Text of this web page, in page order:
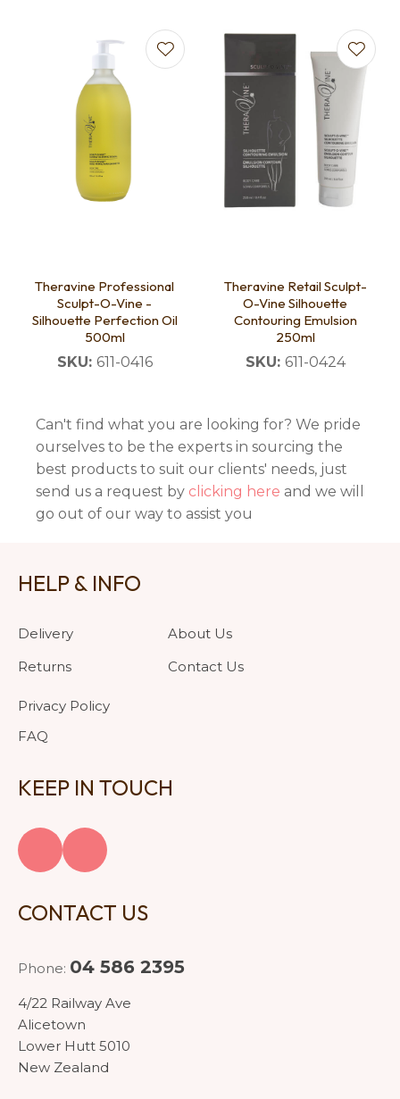
Theravine Professional
Sculpt-O-Vine -
Silhouette Perfection Oil
500ml
SKU: 611-0416
Theravine Retail Sculpt-
O-Vine Silhouette
Contouring Emulsion
250ml
SKU: 611-0424
Can't find what you are looking for? We pride
ourselves to be the experts in sourcing the
best products to suit our clients' needs, just
send us a request by clicking here and we will
go out of our way to assist you
HELP & INFO
Delivery
Returns
Privacy Policy
FAQ
About Us
Contact Us
KEEP IN TOUCH
CONTACT US
Phone: 04 586 2395
4/22 Railway Ave
Alicetown
Lower Hutt 5010
New Zealand